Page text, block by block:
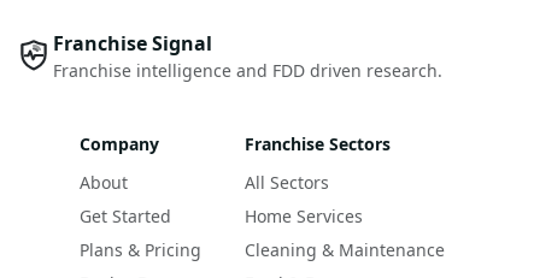
Franchise Signal
Franchise intelligence and FDD driven research.
Company
About
Get Started
Plans & Pricing
Franchise Sectors
All Sectors
Home Services
Cleaning & Maintenance